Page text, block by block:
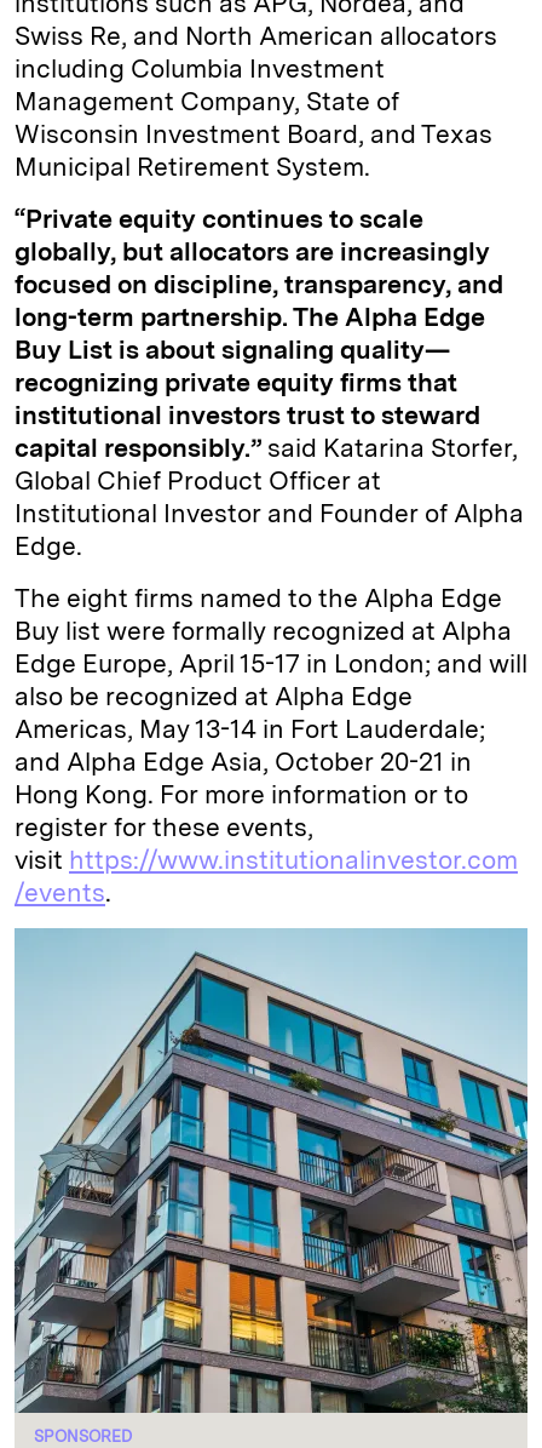
Swiss Re, and North American allocators
including Columbia Investment
Management Company, State of
Wisconsin Investment Board, and Texas
Municipal Retirement System.
“Private equity continues to scale
globally, but allocators are increasingly
focused on discipline, transparency, and
long-term partnership. The Alpha Edge
Buy List is about signaling quality—
recognizing private equity firms that
institutional investors trust to steward
capital responsibly.” said Katarina Storfer,
Global Chief Product Officer at
Institutional Investor and Founder of Alpha
Edge.
The eight firms named to the Alpha Edge
Buy list were formally recognized at Alpha
Edge Europe, April 15-17 in London; and will
also be recognized at Alpha Edge
Americas, May 13-14 in Fort Lauderdale;
and Alpha Edge Asia, October 20-21 in
Hong Kong. For more information or to
register for these events,
visit https://www.institutionalinvestor.com
/events.
SPONSORED